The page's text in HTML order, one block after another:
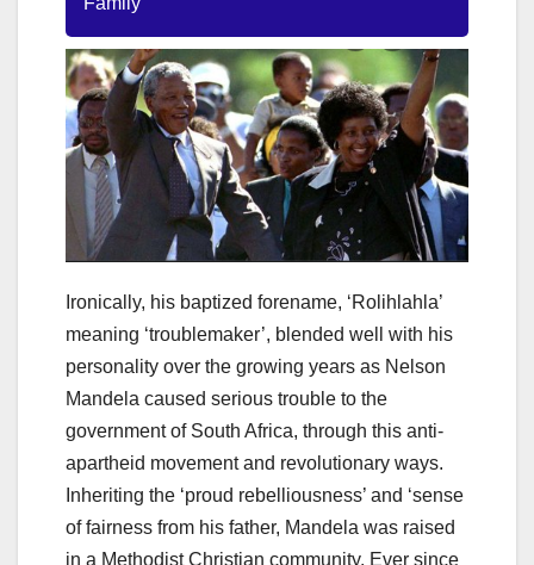
Ironically, his baptized forename, ‘Rolihlahla’
meaning ‘troublemaker’, blended well with his
personality over the growing years as Nelson
Mandela caused serious trouble to the
government of South Africa, through this anti-
apartheid movement and revolutionary ways.
Inheriting the ‘proud rebelliousness’ and ‘sense
of fairness from his father, Mandela was raised
in a Methodist Christian community. Ever since